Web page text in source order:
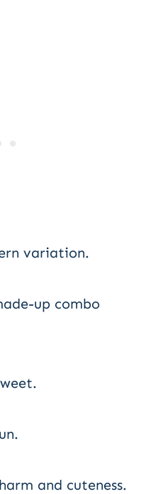
variation.
up combo
and cuteness.